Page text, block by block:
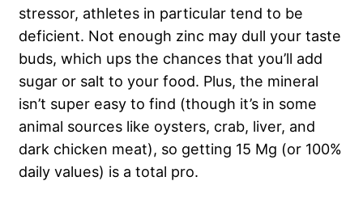
stressor, athletes in particular tend to be
deficient. Not enough zinc may dull your taste
buds, which ups the chances that you’ll add
sugar or salt to your food. Plus, the mineral
isn’t super easy to find (though it’s in some
animal sources like oysters, crab, liver, and
dark chicken meat), so getting 15 Mg (or 100%
daily values) is a total pro.